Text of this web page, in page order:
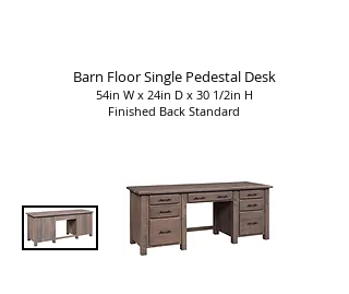
Barn Floor Single Pedestal Desk
54in W x 24in D x 30 1/2in H
Finished Back Standard